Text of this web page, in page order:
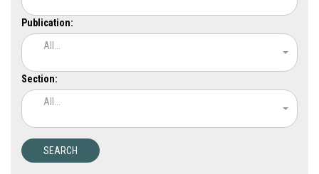
Publication:
All...
Section:
All...